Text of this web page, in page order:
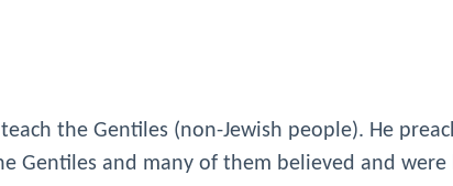
the Gentiles (non-Jewish people). He
Gentiles and many of them believed and were